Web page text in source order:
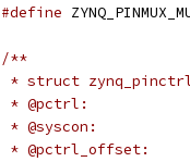
#define
/**
* struct